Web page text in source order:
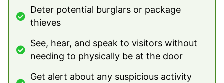
Deter potential burglars or package
thieves
See, hear, and speak to visitors without
needing to physically be at the door
Get alert about any suspicious activity